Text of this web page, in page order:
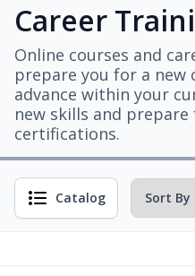
Career
Online courses and
prepare you for a new
advance within your
new skills and
certifications.
Catalog